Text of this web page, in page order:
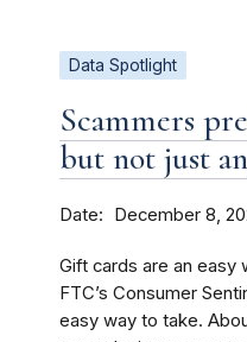
Data Spotlight
Scammers
but not just
Date December 8,
Gift cards are an easy
FTC’s Consumer
easy way to take.